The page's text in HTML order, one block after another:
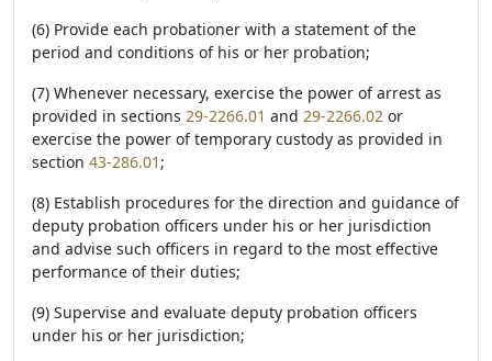
(6) Provide each probationer with a statement of the
period and conditions of his or her probation;
(7) Whenever necessary, exercise the power of arrest as
provided in sections 29-2266.01 and 29-2266.02 or
exercise the power of temporary custody as provided in
section 43-286.01 ;
(8) Establish procedures for the direction and guidance of
deputy probation officers under his or her jurisdiction
and advise such officers in regard to the most effective
performance of their duties;
(9) Supervise and evaluate deputy probation officers
under his or her jurisdiction;